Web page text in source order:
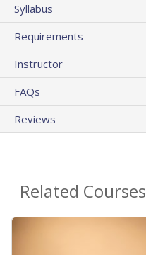
Syllabus
Requirements
Instructor
FAQs
Reviews
Related Courses